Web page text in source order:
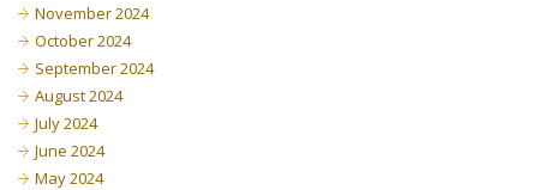
November 2024
October 2024
September 2024
August 2024
July 2024
June 2024
May 2024